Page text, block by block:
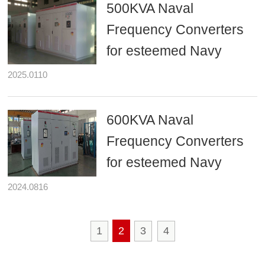
500KVA Naval
Frequency Converters
for esteemed Navy
2025.0110
600KVA Naval
Frequency Converters
for esteemed Navy
2024.0816
1 2 3 4